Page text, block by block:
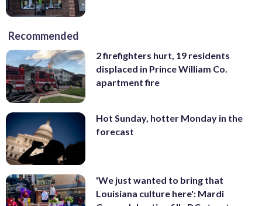
Recommended
2 firefighters hurt, 19 residents
displaced in Prince William Co.
apartment fire
Hot Sunday, hotter Monday in the
forecast
'We just wanted to bring that
Louisiana culture here': Mardi